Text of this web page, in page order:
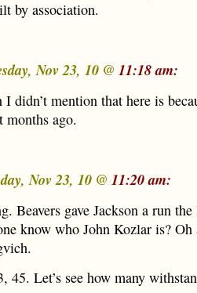
by association.
Nov 23, 10 @ 11:18 am:
I didn’t mention that here is
months ago.
Nov 23, 10 @ 11:20 am:
Beavers gave Jackson a run
know who John Kozlar is? Oh
45. Let’s see how many